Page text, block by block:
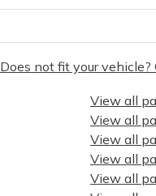
Does not fit your
View all
View all
View all
View all
View all